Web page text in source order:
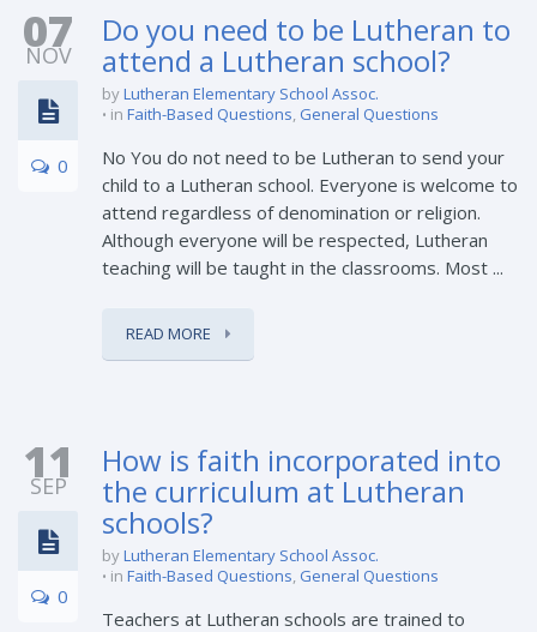
07
NOV
0
Do you need to be Lutheran to
attend a Lutheran school?
byLutheran Elementary School Assoc.
in Faith-Based Questions, General Questions
No You do not need to be Lutheran to send your
child to a Lutheran school. Everyone is welcome to
attend regardless of denomination or religion.
Although everyone will be respected, Lutheran
teaching will be taught in the classrooms. Most ...
READ MORE
11
SEP
0
How is faith incorporated into
the curriculum at Lutheran
schools?
byLutheran Elementary School Assoc.
in Faith-Based Questions, General Questions
Teachers at Lutheran schools are trained to